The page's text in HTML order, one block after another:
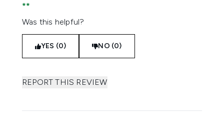
Was this helpful?
YES (0) NO (0)
REPORT THIS REVIEW